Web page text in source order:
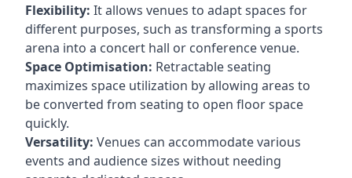
Flexibility: It allows venues to adapt spaces for
different purposes, such as transforming a sports
arena into a concert hall or conference venue.
Space Optimisation: Retractable seating
maximizes space utilization by allowing areas to
be converted from seating to open floor space
quickly.
Versatility: Venues can accommodate various
events and audience sizes without needing